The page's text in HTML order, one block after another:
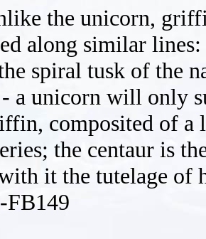
the unicorn,
along similar
spiral tusk of the
a unicorn will only
composited of a
the centaur is
it the tutelage of